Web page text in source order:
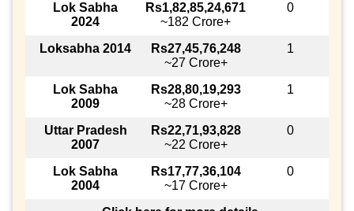
Lok Sabha
2024
Rs1,82,85,24,671
~182 Crore+
0
Loksabha 2014
Rs27,45,76,248
~27 Crore+
1
Lok Sabha
2009
Rs28,80,19,293
~28 Crore+
1
Uttar Pradesh
2007
Rs22,71,93,828
~22 Crore+
0
Lok Sabha
2004
Rs17,77,36,104
~17 Crore+
0